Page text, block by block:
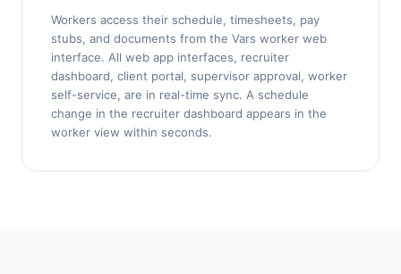
Workers access their schedule, timesheets, pay
stubs, and documents from the Vars worker web
interface. All web app interfaces, recruiter
dashboard, client portal, supervisor approval, worker
self-service, are in real-time sync. A schedule
change in the recruiter dashboard appears in the
worker view within seconds.